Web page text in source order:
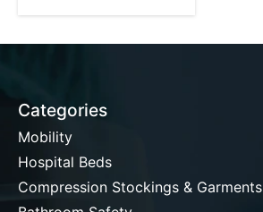
Categories
Mobility
Hospital Beds
Compression Stockings & Garments